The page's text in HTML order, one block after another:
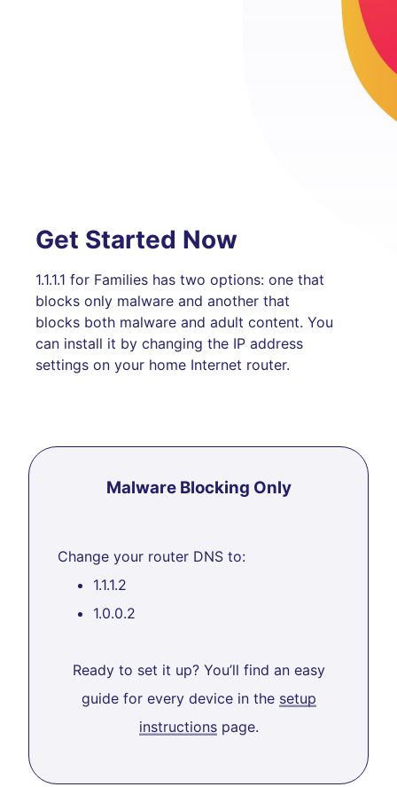
Get Started Now
1.1.1.1 for Families has two options: one that
blocks only malware and another that
blocks both malware and adult content. You
can install it by changing the IP address
settings on your home Internet router.
Malware Blocking Only
Change your router DNS to:
1.1.1.2
1.0.0.2
Ready to set it up? You’ll find an easy
guide for every device in the setup
instructionspage.